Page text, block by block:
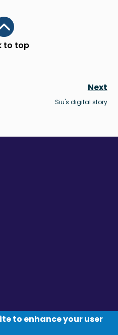
to top
Scroll to top
Next
Siu's digital story
window
in new window
in new window
to enhance your user